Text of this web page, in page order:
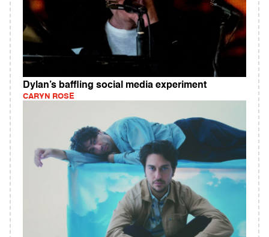
Dylan’s baffling social media experiment
CARYN ROSE